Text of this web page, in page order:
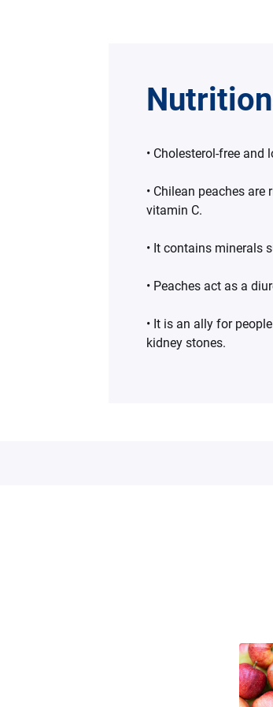
• Cholesterol-free
• Chilean peaches
vitamin C.
• It contains minerals
• Peaches act as a
• It is an ally for
kidney stones.